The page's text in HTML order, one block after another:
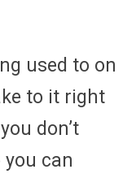
used to on
to it right
don’t
can